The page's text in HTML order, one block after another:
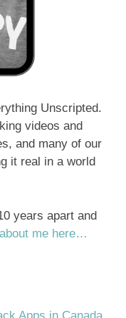
Unscripted.
videos and
and many of our
it real in a world
years apart and
me here…
Apps in Canada